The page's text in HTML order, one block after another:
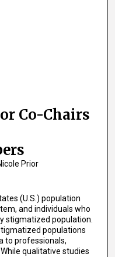
Co-Chairs
Prior
(U.S.) population
and individuals who
stigmatized population.
populations
to professionals,
qualitative studies